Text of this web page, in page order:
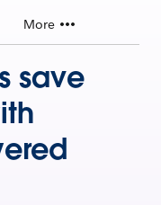
More
save